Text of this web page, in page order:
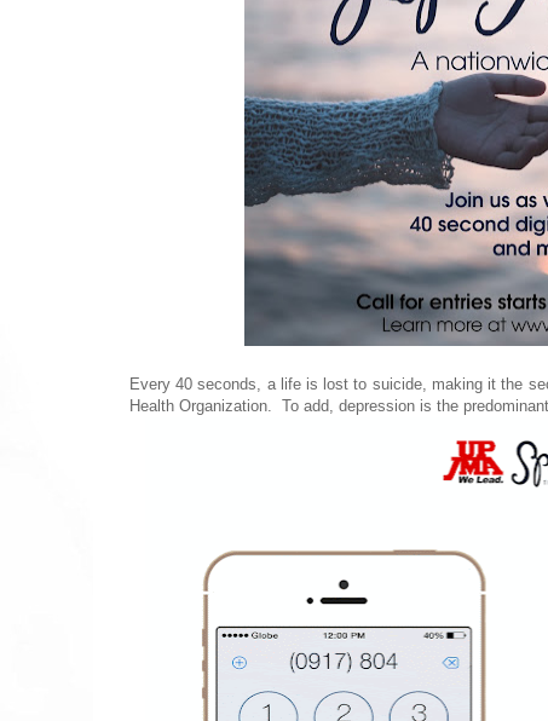
Every 40 seconds, a life is lost to suicide, making it the
Health Organization. To add, depression is the